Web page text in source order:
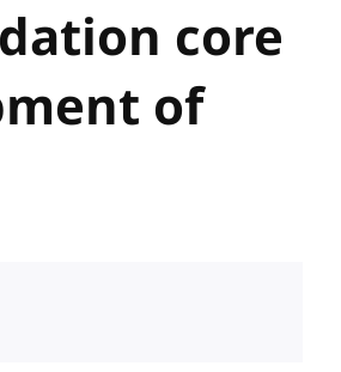
core
of